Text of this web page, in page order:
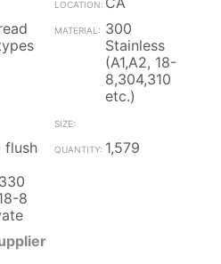
300
Stainless
(A1,A2, 18-
8,304,310
etc.)
flush
8
1,579